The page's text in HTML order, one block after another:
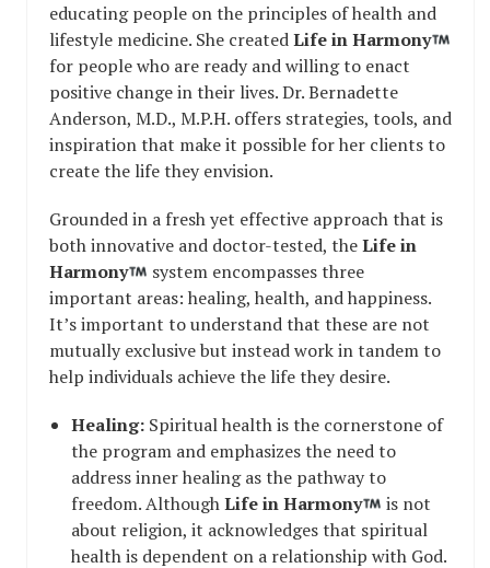
educating people on the principles of health and
lifestyle medicine. She createdLife in Harmony
for people who are ready and willing to enact
positive change in their lives. Dr. Bernadette
Anderson, M.D., M.P.H. offers strategies, tools, and
inspiration that make it possible for her clients to
create the life they envision.
Grounded in a fresh yet effective approach that is
both innovative and doctor-tested, theLife in
Harmony
system encompasses three
important areas: healing, health, and happiness.
It’s important to understand that these are not
mutually exclusive but instead work in tandem to
help individuals achieve the life they desire.
Healing: Spiritual health is the cornerstone of
the program and emphasizes the need to
address inner healing as the pathway to
freedom. AlthoughLife in Harmony
is not
about religion, it acknowledges that spiritual
health is dependent on a relationship with God.